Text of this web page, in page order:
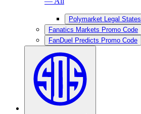
Polymarket Legal States
Fanatics Markets Promo Code
FanDuel Predicts Promo Code